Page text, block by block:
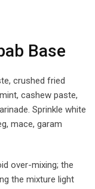
Base
crushed fried
cashew paste,
Sprinkle white
mace, garam
over-mixing; the
the mixture light